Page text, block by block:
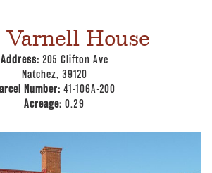
Varnell House
Address: 205 Clifton Ave
Natchez, 39120
Number: 41-106A-200
Acreage: 0.29